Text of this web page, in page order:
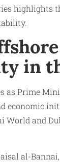
highlights
in
as Prime
World and
al-